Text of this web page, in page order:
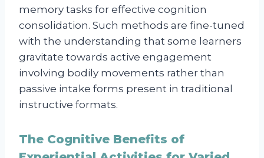
memory tasks for effective cognition
consolidation. Such methods are fine-tuned
with the understanding that some learners
gravitate towards active engagement
involving bodily movements rather than
passive intake forms present in traditional
instructive formats.
The Cognitive Benefits of